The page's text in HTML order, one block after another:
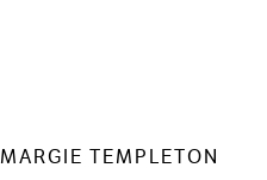
MARGIE TEMPLETON